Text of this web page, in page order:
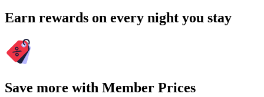
Earn rewards on every night you stay
Save more with Member Prices